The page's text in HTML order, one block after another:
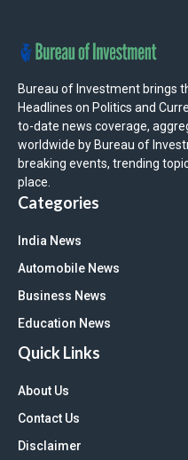
Bureau of Investment brings
Headlines on Politics and
to-date news coverage,
worldwide by Bureau of
breaking events, trending
place.
Categories
India News
Automobile News
Business News
Education News
Quick Links
About Us
Contact Us
Disclaimer